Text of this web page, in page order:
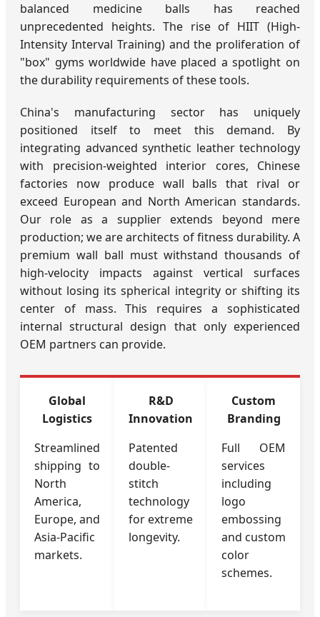
balanced medicine balls has reached
unprecedented heights. The rise of HIIT (High-
Intensity Interval Training) and the proliferation of
"box" gyms worldwide have placed a spotlight on
the durability requirements of these tools.
China's manufacturing sector has uniquely
positioned itself to meet this demand. By
integrating advanced synthetic leather technology
with precision-weighted interior cores, Chinese
factories now produce wall balls that rival or
exceed European and North American standards.
Our role as a supplier extends beyond mere
production; we are architects of fitness durability. A
premium wall ball must withstand thousands of
high-velocity impacts against vertical surfaces
without losing its spherical integrity or shifting its
center of mass. This requires a sophisticated
internal structural design that only experienced
OEM partners can provide.
Global
Logistics
Streamlined
shipping to
North
America,
Europe, and
Asia-Pacific
markets.
R&D
Innovation
Patented
double-
stitch
technology
for extreme
longevity.
Custom
Branding
Full OEM
services
including
logo
embossing
and custom
color
schemes.